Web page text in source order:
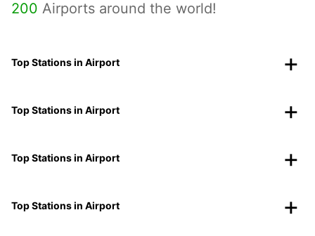
200 Airports around the world!
Top Stations in Airport
Top Stations in Airport
Top Stations in Airport
Top Stations in Airport